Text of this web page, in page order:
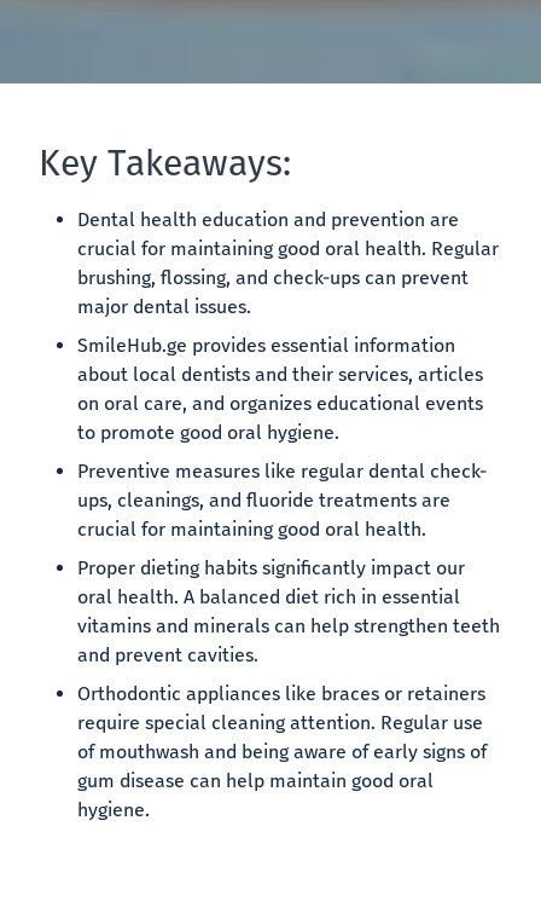
Key Takeaways:
Dental health education and prevention are
crucial for maintaining good oral health. Regular
brushing, flossing, and check-ups can prevent
major dental issues.
SmileHub.ge provides essential information
about local dentists and their services, articles
on oral care, and organizes educational events
to promote good oral hygiene.
Preventive measures like regular dental check-
ups, cleanings, and fluoride treatments are
crucial for maintaining good oral health.
Proper dieting habits significantly impact our
oral health. A balanced diet rich in essential
vitamins and minerals can help strengthen teeth
and prevent cavities.
Orthodontic appliances like braces or retainers
require special cleaning attention. Regular use
of mouthwash and being aware of early signs of
gum disease can help maintain good oral
hygiene.